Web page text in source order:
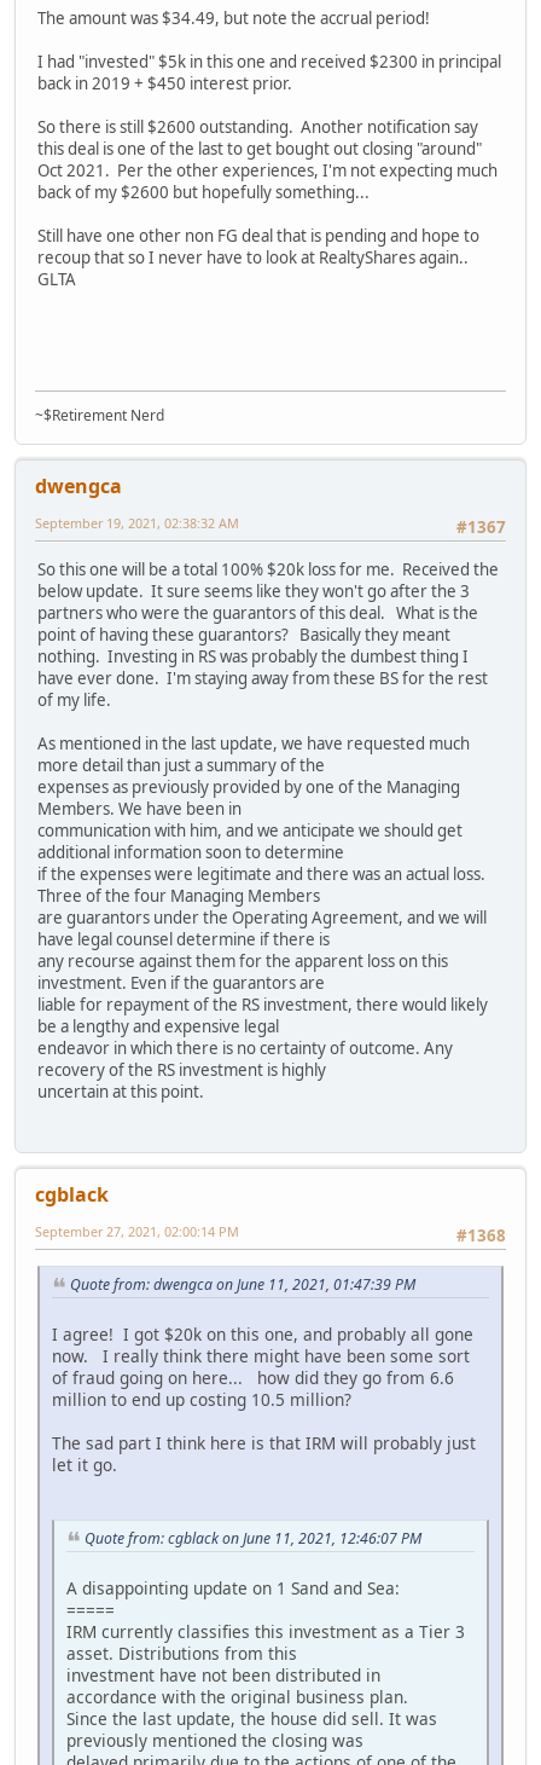
The amount was $34.49, but note the accrual period!
I had "invested" $5k in this one and received $2300 in principal
back in 2019 + $450 interest prior.
So there is still $2600 outstanding. Another notification say
this deal is one of the last to get bought out closing "around"
Oct 2021. Per the other experiences, I'm not expecting much
back of my $2600 but hopefully something...
Still have one other non FG deal that is pending and hope to
recoup that so I never have to look at RealtyShares again..
GLTA
~$Retirement Nerd
dwengca
#1367
September 19, 2021, 02:38:32 AM
So this one will be a total 100% $20k loss for me. Received the
below update. It sure seems like they won't go after the 3
partners who were the guarantors of this deal. What is the
point of having these guarantors? Basically they meant
nothing. Investing in RS was probably the dumbest thing I
have ever done. I'm staying away from these BS for the rest
of my life.
As mentioned in the last update, we have requested much
more detail than just a summary of the
expenses as previously provided by one of the Managing
Members. We have been in
communication with him, and we anticipate we should get
additional information soon to determine
if the expenses were legitimate and there was an actual loss.
Three of the four Managing Members
are guarantors under the Operating Agreement, and we will
have legal counsel determine if there is
any recourse against them for the apparent loss on this
investment. Even if the guarantors are
liable for repayment of the RS investment, there would likely
be a lengthy and expensive legal
endeavor in which there is no certainty of outcome. Any
recovery of the RS investment is highly
uncertain at this point.
cgblack
#1368
September 27, 2021, 02:00:14 PM
Quote from: dwengca on June 11, 2021, 01:47:39 PM
I agree! I got $20k on this one, and probably all gone
now. I really think there might have been some sort
of fraud going on here... how did they go from 6.6
million to end up costing 10.5 million?
The sad part I think here is that IRM will probably just
let it go.
Quote from: cgblack on June 11, 2021, 12:46:07 PM
A disappointing update on 1 Sand and Sea:
=====
IRM currently classifies this investment as a Tier 3
asset. Distributions from this
investment have not been distributed in
accordance with the original business plan.
Since the last update, the house did sell. It was
previously mentioned the closing was